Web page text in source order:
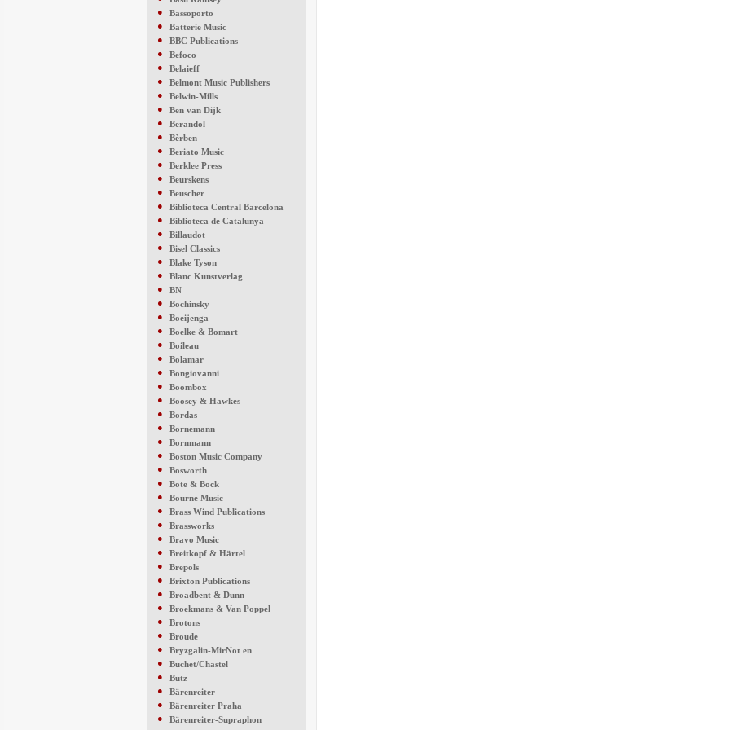
●
Bassoporto
●
Batterie Music
●
BBC Publications
●
Befoco
●
Belaieff
●
Belmont Music Publishers
●
Belwin-Mills
●
Ben van Dijk
●
Berandol
●
Bèrben
●
Beriato Music
●
Berklee Press
●
Beurskens
●
Beuscher
●
Biblioteca Central Barcelona
●
Biblioteca de Catalunya
●
Billaudot
●
Bisel Classics
●
Blake Tyson
●
Blanc Kunstverlag
●
BN
●
Bochinsky
●
Boeijenga
●
Boelke & Bomart
●
Boileau
●
Bolamar
●
Bongiovanni
●
Boombox
●
Boosey & Hawkes
●
Bordas
●
Bornemann
●
Bornmann
●
Boston Music Company
●
Bosworth
●
Bote & Bock
●
Bourne Music
●
Brass Wind Publications
●
Brassworks
●
Bravo Music
●
Breitkopf & Härtel
●
Brepols
●
Brixton Publications
●
Broadbent & Dunn
●
Broekmans & Van Poppel
●
Brotons
●
Broude
●
Bryzgalin-MirNot en
●
Buchet/Chastel
●
Butz
●
Bärenreiter
●
Bärenreiter Praha
●
Bärenreiter-Supraphon